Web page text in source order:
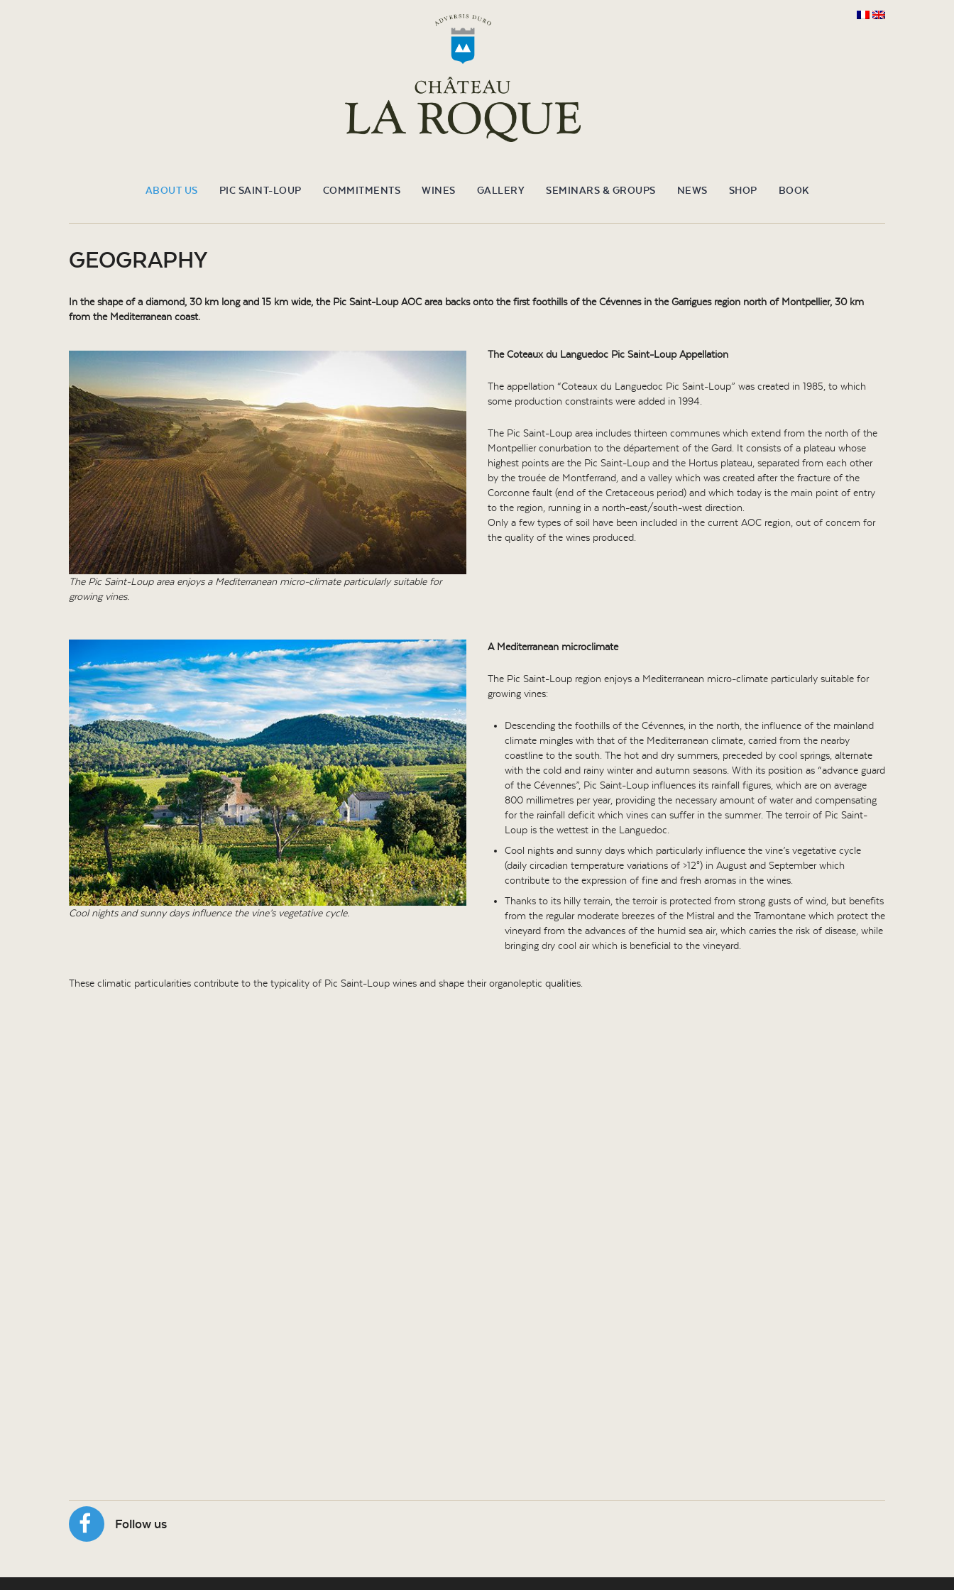
ABOUT US PIC SAINT-LOUP COMMITMENTS WINES GALLERY SEMINARS & GROUPS NEWS SHOP BOOK
GEOGRAPHY
In the shape of a diamond, 30 km long and 15 km wide, the Pic Saint-Loup AOC area backs onto the first foothills of the Cévennes in the Garrigues region north of Montpellier, 30 km
from the Mediterranean coast.
The Pic Saint-Loup area enjoys a Mediterranean micro-climate particularly suitable for
growing vines.
The Coteaux du Languedoc Pic Saint-Loup Appellation
The appellation “Coteaux du Languedoc Pic Saint-Loup” was created in 1985, to which
some production constraints were added in 1994.
The Pic Saint-Loup area includes thirteen communes which extend from the north of the
Montpellier conurbation to the département of the Gard. It consists of a plateau whose
highest points are the Pic Saint-Loup and the Hortus plateau, separated from each other
by the trouée de Montferrand, and a valley which was created after the fracture of the
Corconne fault (end of the Cretaceous period) and which today is the main point of entry
to the region, running in a north-east/south-west direction.
Only a few types of soil have been included in the current AOC region, out of concern for
the quality of the wines produced.
Cool nights and sunny days influence the vine’s vegetative cycle.
A Mediterranean microclimate
The Pic Saint-Loup region enjoys a Mediterranean micro-climate particularly suitable for
growing vines:
Descending the foothills of the Cévennes, in the north, the influence of the mainland
climate mingles with that of the Mediterranean climate, carried from the nearby
coastline to the south. The hot and dry summers, preceded by cool springs, alternate
with the cold and rainy winter and autumn seasons. With its position as “advance guard
of the Cévennes”, Pic Saint-Loup influences its rainfall figures, which are on average
800 millimetres per year, providing the necessary amount of water and compensating
for the rainfall deficit which vines can suffer in the summer. The terroir of Pic Saint-
Loup is the wettest in the Languedoc.
Cool nights and sunny days which particularly influence the vine’s vegetative cycle
(daily circadian temperature variations of >12°) in August and September which
contribute to the expression of fine and fresh aromas in the wines.
Thanks to its hilly terrain, the terroir is protected from strong gusts of wind, but benefits
from the regular moderate breezes of the Mistral and the Tramontane which protect the
vineyard from the advances of the humid sea air, which carries the risk of disease, while
bringing dry cool air which is beneficial to the vineyard.
These climatic particularities contribute to the typicality of Pic Saint-Loup wines and shape their organoleptic qualities.
Follow us